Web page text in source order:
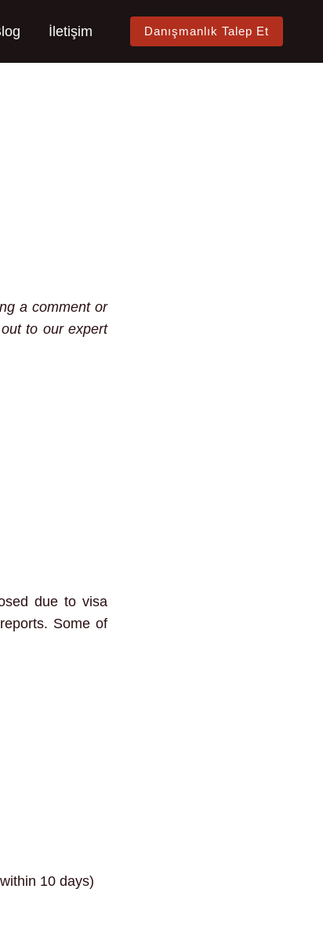
İletişim Danışmanlık Talep Et
a comment or
to our expert
due to visa
Some of
10 days)